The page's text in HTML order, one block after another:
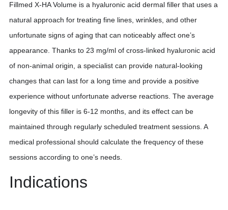
Fillmed X-HA Volume is a hyaluronic acid dermal filler that uses a
natural approach for treating fine lines, wrinkles, and other
unfortunate signs of aging that can noticeably affect one’s
appearance. Thanks to 23 mg/ml of cross-linked hyaluronic acid
of non-animal origin, a specialist can provide natural-looking
changes that can last for a long time and provide a positive
experience without unfortunate adverse reactions. The average
longevity of this filler is 6-12 months, and its effect can be
maintained through regularly scheduled treatment sessions. A
medical professional should calculate the frequency of these
sessions according to one’s needs.
Indications